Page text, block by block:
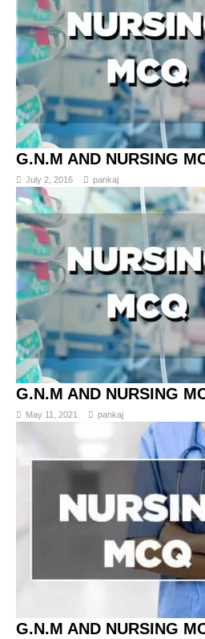
G.N.M AND NURSING
July 2, 2016 pankaj
G.N.M AND NURSING
May 11, 2021 pankaj
G.N.M AND NURSING